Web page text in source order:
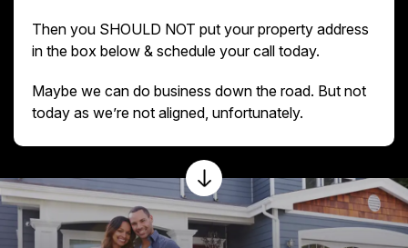
Then you SHOULD NOT put your property address
in the box below & schedule your call today.
Maybe we can do business down the road. But not
today as we’re not aligned, unfortunately.